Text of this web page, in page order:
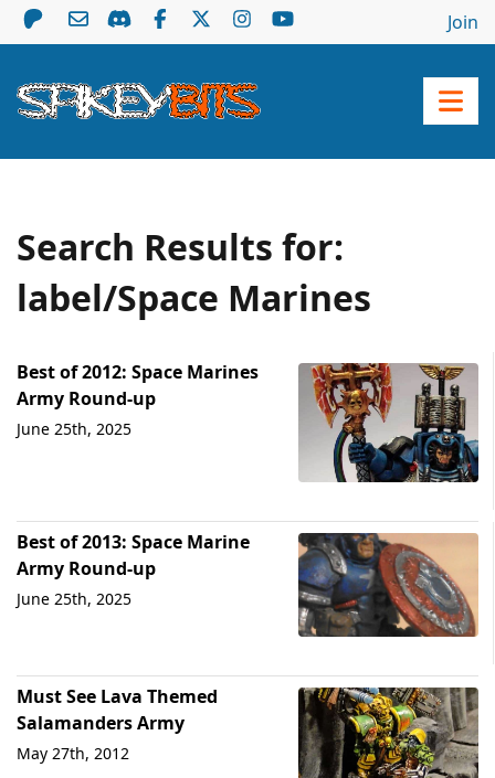
Join
Search Results for:
label/Space Marines
Best of 2012: Space Marines
Army Round-up
June 25th, 2025
Best of 2013: Space Marine
Army Round-up
June 25th, 2025
Must See Lava Themed
Salamanders Army
May 27th, 2012